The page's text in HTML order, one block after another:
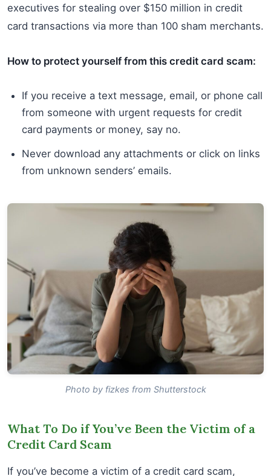
executives for stealing over $150 million in credit
card transactions via more than 100 sham merchants.
How to protect yourself from this credit card scam:
If you receive a text message, email, or phone call
from someone with urgent requests for credit
card payments or money, say no.
Never download any attachments or click on links
from unknown senders’ emails.
Photo by fizkes from Shutterstock
What To Do if You’ve Been the Victim of a
Credit Card Scam
If you’ve become a victim of a credit card scam,